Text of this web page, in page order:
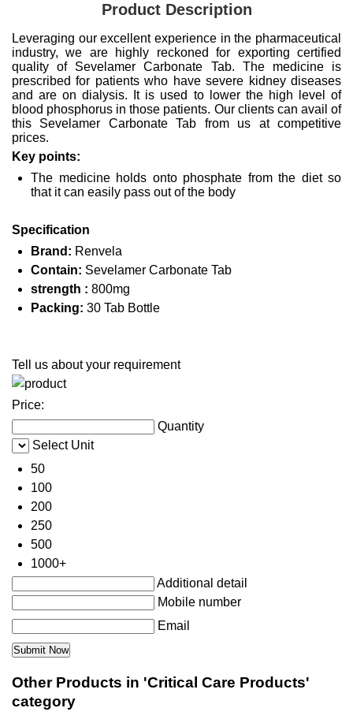
Product Description
Leveraging our excellent experience in the pharmaceutical
industry, we are highly reckoned for exporting certified
quality of Sevelamer Carbonate Tab. The medicine is
prescribed for patients who have severe kidney diseases
and are on dialysis. It is used to lower the high level of
blood phosphorus in those patients. Our clients can avail of
this Sevelamer Carbonate Tab from us at competitive
prices.
Key points:
The medicine holds onto phosphate from the diet so
that it can easily pass out of the body
Specification
Brand: Renvela
Contain: Sevelamer Carbonate Tab
strength : 800mg
Packing: 30 Tab Bottle
Tell us about your requirement
Price:
Quantity
Select Unit
50
100
200
250
500
1000+
Additional detail
Mobile number
Email
Other Products in 'Critical Care Products'
category